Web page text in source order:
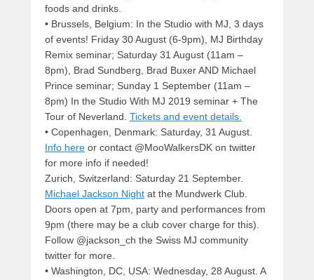
foods and drinks.
• Brussels, Belgium: In the Studio with MJ, 3 days
of events! Friday 30 August (6-9pm), MJ Birthday
Remix seminar; Saturday 31 August (11am –
8pm), Brad Sundberg, Brad Buxer AND Michael
Prince seminar; Sunday 1 September (11am –
8pm) In the Studio With MJ 2019 seminar + The
Tour of Neverland. Tickets and event details.
• Copenhagen, Denmark: Saturday, 31 August.
Info here or contact @MooWalkersDK on twitter
for more info if needed!
Zurich, Switzerland: Saturday 21 September.
Michael Jackson Night at the Mundwerk Club.
Doors open at 7pm, party and performances from
9pm (there may be a club cover charge for this).
Follow @jackson_ch the Swiss MJ community
twitter for more.
• Washington, DC, USA: Wednesday, 28 August. A